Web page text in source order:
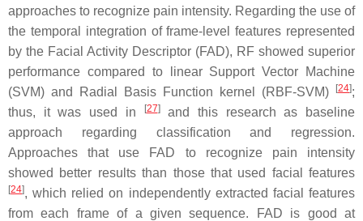
approaches to recognize pain intensity. Regarding the use of
the temporal integration of frame-level features represented
by the Facial Activity Descriptor (FAD), RF showed superior
performance compared to linear Support Vector Machine
(SVM) and Radial Basis Function kernel (RBF-SVM)
[24];
thus, it was used in
[27]and this research as baseline
approach regarding classification and regression.
Approaches that use FAD to recognize pain intensity
showed better results than those that used facial features
[24], which relied on independently extracted facial features
from each frame of a given sequence. FAD is good at